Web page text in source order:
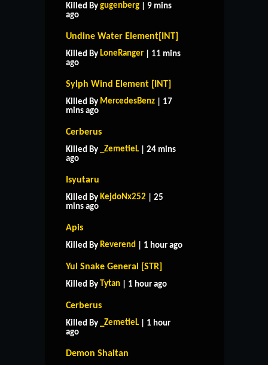
Killed By gugenberg | 9 mins
ago
Undine Water Element[INT]
Killed By LoneRanger | 11 mins
ago
Sylph Wind Element [INT]
Killed By MercedesBenz | 17
mins ago
Cerberus
Killed By _ZemetieL | 24 mins
ago
Isyutaru
Killed By KejdoNx252 | 25
mins ago
Apis
Killed By Reverend | 1 hour ago
Yul Snake General [STR]
Killed By Tytan | 1 hour ago
Cerberus
Killed By _ZemetieL | 1 hour
ago
Demon Shaitan